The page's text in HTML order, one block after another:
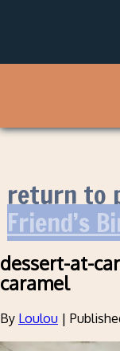
return to
Friend’s
dessert-at-
caramel
By Loulou |